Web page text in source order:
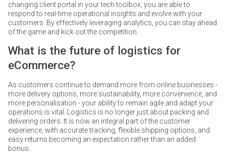
changing client portal in your tech toolbox, you are able to
respond to real-time operational insights and evolve with your
customers. By effectively leveraging analytics, you can stay ahead
of the game and kick out the competition.
What is the future of logistics for
eCommerce?
As customers continue to demand more from online businesses -
more delivery options, more sustainability, more convenience, and
more personalisation - your ability to remain agile and adapt your
operations is vital. Logistics is no longer just about packing and
delivering orders. It is now an integral part of the customer
experience, with accurate tracking, flexible shipping options, and
easy returns becoming an expectation rather than an added
bonus.